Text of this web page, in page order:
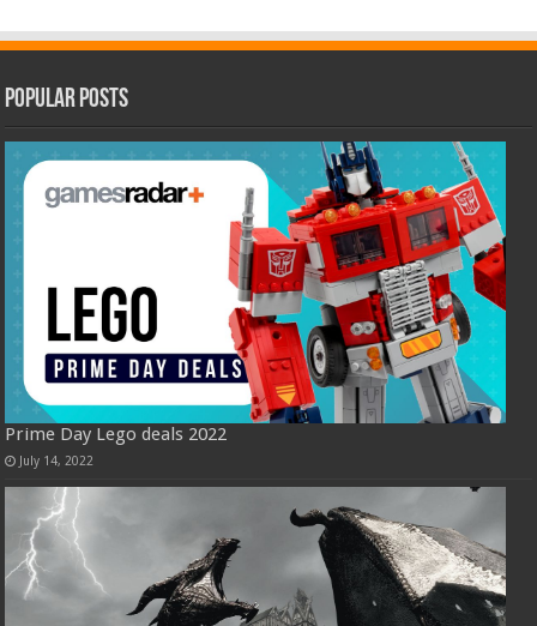
Popular Posts
Prime Day Lego deals 2022
July 14, 2022